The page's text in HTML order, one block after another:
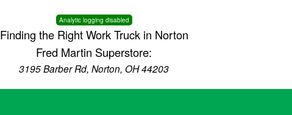
Analytic logging disabled
Finding the Right Work Truck in Norton
Fred Martin Superstore:
3195 Barber Rd, Norton, OH 44203